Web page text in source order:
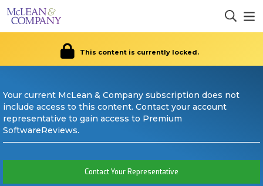
This content is currently locked.
Your current McLean & Company subscription does not
include access to this content. Contact your account
representative to gain access to Premium
SoftwareReviews.
Contact Your Representative